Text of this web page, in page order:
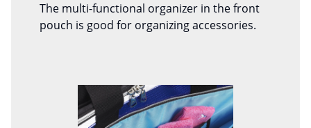
The multi-functional organizer in the front
pouch is good for organizing accessories.